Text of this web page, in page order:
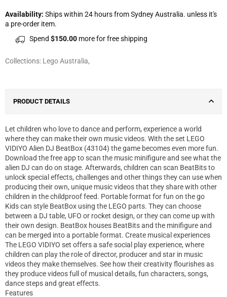
Availability: Ships within 24 hours from Sydney Australia. unless it's
a pre-order item.
Spend $150.00 more for free shipping
Collections: Lego Australia,
PRODUCT DETAILS
Let children who love to dance and perform, experience a world
where they can make their own music videos. With the set LEGO
VIDIYO Alien DJ BeatBox (43104) the game becomes even more fun.
Download the free app to scan the music minifigure and see what the
alien DJ can do on stage. Afterwards, children can scan BeatBits to
unlock special effects, challenges and other things they can use when
producing their own, unique music videos that they share with other
children in the childproof feed. Portable format for fun on the go
Kids can style BeatBox using the LEGO parts. They can choose
between a DJ table, UFO or rocket design, or they can come up with
their own design. BeatBox houses BeatBits and the minifigure and
can be merged into a portable format. Create musical experiences
The LEGO VIDIYO set offers a safe social play experience, where
children can play the role of director, producer and star in music
videos they make themselves. See how their creativity flourishes as
they produce videos full of musical details, fun characters, songs,
dance steps and great effects.
Features